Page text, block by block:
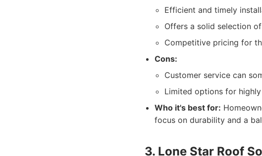
Efficient and timely
Offers a solid selection
Competitive pricing for
Cons:
Customer service can
Limited options for
Who it's best for:
focus on durability and a
3. Lone Star Roof